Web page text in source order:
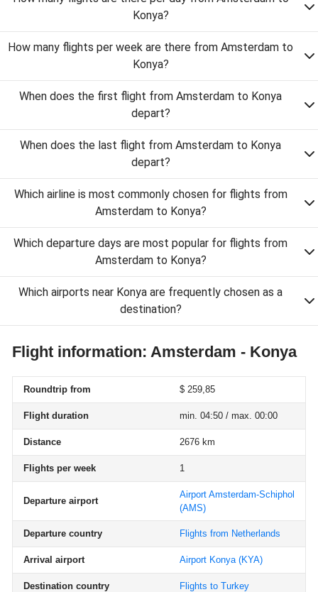
Konya?
How many flights per week are there from Amsterdam to
Konya?
When does the first flight from Amsterdam to Konya
depart?
When does the last flight from Amsterdam to Konya
depart?
Which airline is most commonly chosen for flights from
Amsterdam to Konya?
Which departure days are most popular for flights from
Amsterdam to Konya?
Which airports near Konya are frequently chosen as a
destination?
Flight information: Amsterdam - Konya
Roundtrip from $ 259,85
Flight duration min. 04:50 / max. 00:00
Distance 2676 km
Flights per week 1
Departure airport
Airport Amsterdam-Schiphol
(AMS)
Departure country Flights from Netherlands
Arrival airport Airport Konya(KYA)
Destination country Flights to Turkey